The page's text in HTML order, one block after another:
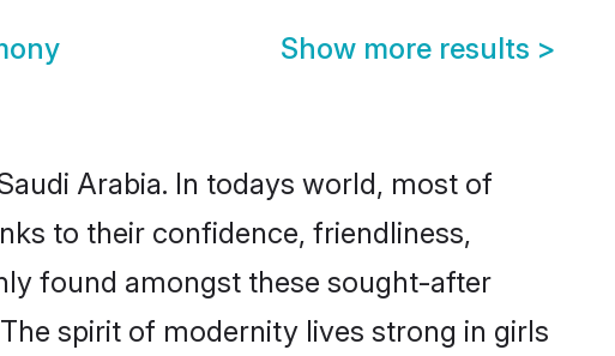
Show more results >
Arabia. In todays world, most of
to their confidence, friendliness,
found amongst these sought-after
spirit of modernity lives strong in girls